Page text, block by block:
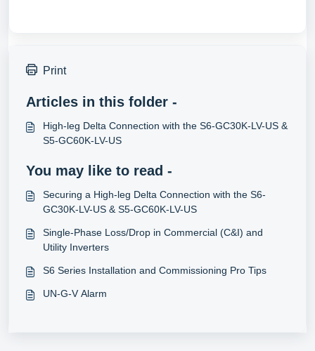
Print
Articles in this folder -
High-leg Delta Connection with the S6-GC30K-LV-US &
S5-GC60K-LV-US
You may like to read -
Securing a High-leg Delta Connection with the S6-
GC30K-LV-US & S5-GC60K-LV-US
Single-Phase Loss/Drop in Commercial (C&I) and
Utility Inverters
S6 Series Installation and Commissioning Pro Tips
UN-G-V Alarm